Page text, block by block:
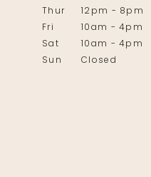
Thur
12pm - 8pm
Fri
10am - 4pm
Sat
10am - 4pm
Sun
Closed